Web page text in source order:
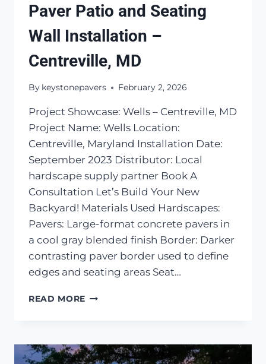
Paver Patio and Seating
Wall Installation –
Centreville, MD
By keystonepavers February 2, 2026
Project Showcase: Wells – Centreville, MD
Project Name: Wells Location:
Centreville, Maryland Installation Date:
September 2023 Distributor: Local
hardscape supply partner Book A
Consultation Let’s Build Your New
Backyard! Materials Used Hardscapes:
Pavers: Large-format concrete pavers in
a cool gray blended finish Border: Darker
contrasting paver border used to define
edges and seating areas Seat…
READ MORE PAVER
WALL
INSTALLATION